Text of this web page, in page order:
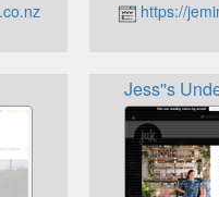
https://
Jess''s